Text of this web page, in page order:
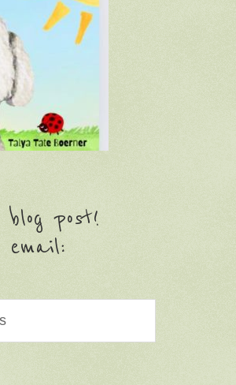
post!
email: